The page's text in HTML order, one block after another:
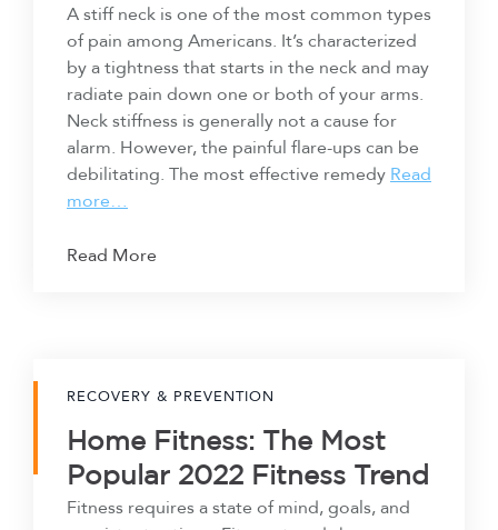
A stiff neck is one of the most common types
of pain among Americans. It’s characterized
by a tightness that starts in the neck and may
radiate pain down one or both of your arms.
Neck stiffness is generally not a cause for
alarm. However, the painful flare-ups can be
debilitating. The most effective remedy Read
more…
Read More
RECOVERY & PREVENTION
Home Fitness: The Most
Popular 2022 Fitness Trend
Fitness requires a state of mind, goals, and